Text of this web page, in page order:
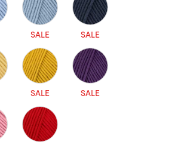
SALE SALE
SALE SALE